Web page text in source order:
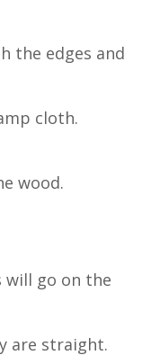
the edges and
cloth.
wood.
will go on the
are straight.